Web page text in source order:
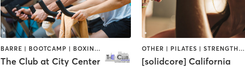
BARRE | BOOTCAMP | BOXING / KICKBOXING | CYCLING | DANCE | INTERVAL TRAINING | MASSAGE | OTHER | PERSONAL TRAINING | PILATES | SPORTS | STRENGTH TRAINING | TAI CHI | WATER THERAPY | YOGA
The Club at City Center
OTHER | PILATES | STRENGTH TRAINING
[solidcore] California